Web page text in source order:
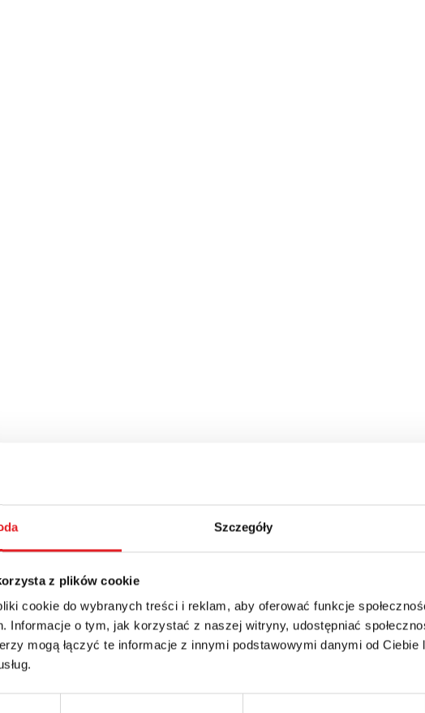
Szczegóły
z plików cookie
cookie do wybranych treści i reklam, aby oferować funkcje
Informacje o tym, jak korzystać z naszej witryny, udostępniać
mogą łączyć te informacje z innymi podstawowymi danymi od